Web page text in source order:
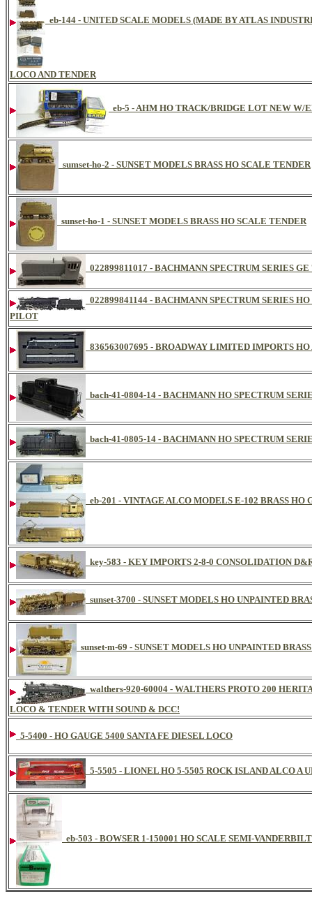
eb-144 - UNITED SCALE MODELS (MADE BY ATLAS
LOCO AND TENDER
eb-5 - AHM HO TRACK/BRIDGE LOT NEW W/
sumset-ho-2 - SUNSET MODELS BRASS HO SCALE TENDER
sunset-ho-1 - SUNSET MODELS BRASS HO SCALE TENDER
022899811017 - BACHMANN SPECTRUM SERIES
022899841144 - BACHMANN SPECTRUM SERIES
PILOT
836563007695 - BROADWAY LIMITED IMPORTS
bach-41-0804-14 - BACHMANN HO SPECTRUM
bach-41-0805-14 - BACHMANN HO SPECTRUM
eb-201 - VINTAGE ALCO MODELS E-102 BRASS
key-583 - KEY IMPORTS 2-8-0 CONSOLIDATION
sunset-3700 - SUNSET MODELS HO UNPAINTED
sunset-m-69 - SUNSET MODELS HO UNPAINTED
walthers-920-60004 - WALTHERS PROTO 200
LOCO & TENDER WITH SOUND & DCC!
5-5400 - HO GAUGE 5400 SANTA FE DIESEL LOCO
5-5505 - LIONEL HO 5-5505 ROCK ISLAND ALCO A
eb-503 - BOWSER 1-150001 HO SCALE SEMI-